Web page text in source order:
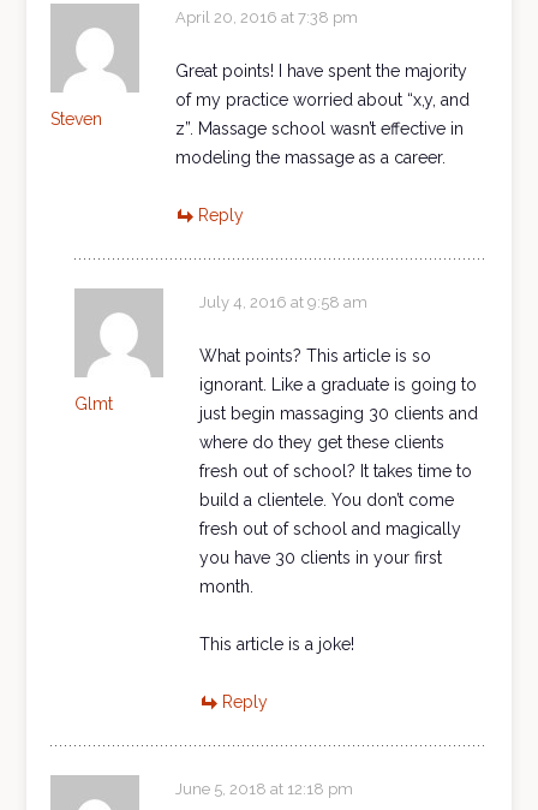
Steven
April 20, 2016 at 7:38 pm
Great points! I have spent the majority
of my practice worried about “x,y, and
z”. Massage school wasn’t effective in
modeling the massage as a career.
Reply
Glmt
July 4, 2016 at 9:58 am
What points? This article is so
ignorant. Like a graduate is going to
just begin massaging 30 clients and
where do they get these clients
fresh out of school? It takes time to
build a clientele. You don’t come
fresh out of school and magically
you have 30 clients in your first
month.
This article is a joke!
Reply
June 5, 2018 at 12:18 pm